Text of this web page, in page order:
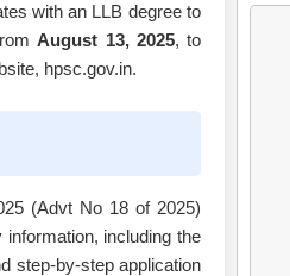
with an LLB degree to
August 13, 2025, to
hpsc.gov.in.
(Advt No 18 of 2025)
including the
step-by-step application